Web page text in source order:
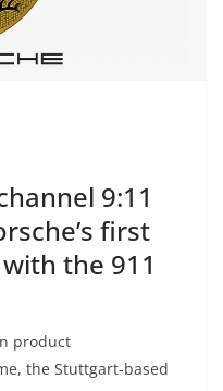
9:11
first
the 911
product
the Stuttgart-based